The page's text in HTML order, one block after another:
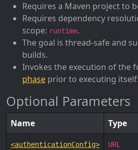
Requires a Maven project to
Requires dependency
scope: runtime.
The goal is thread-safe and
builds.
Invokes the execution of the
phase prior to executing itself:
Optional Parameters
Name Type
<authenticationConfig> URL